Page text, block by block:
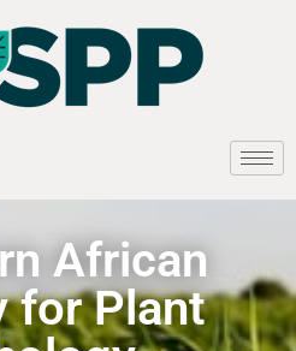
African
for Plant